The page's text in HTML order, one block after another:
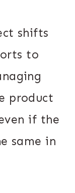
shifts
to
product
if the
same in